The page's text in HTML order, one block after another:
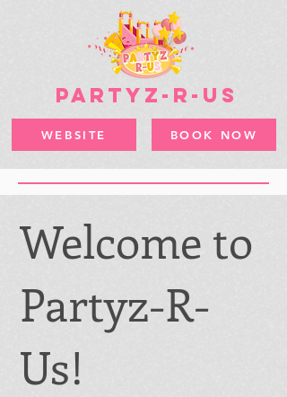
PARTYZ-R-US
BOOK NOW
WEBSITE
Welcome to
Partyz-R-
Us!